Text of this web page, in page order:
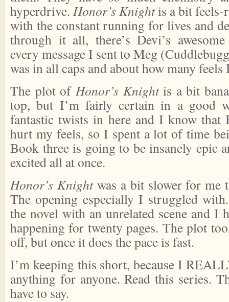
hyperdrive. Honor’s Knightis a bit
with the constant running for lives and
through it all, there’s Devi’s
every message I sent to Meg
was in all caps and about how many feels
The plot of Honor’s Knightis a bit
top, but I’m fairly certain in a good
fantastic twists in here and I know that
hurt my feels, so I spent a lot of time
Book three is going to be insanely epic
excited all at once.
Honor’s Knightwas a bit slower for me
The opening especially I struggled
the novel with an unrelated scene and I
happening for twenty pages. The plot
off, but once it does the pace is fast.
I’m keeping this short, because I
anything for anyone. Read this series.
have to say.